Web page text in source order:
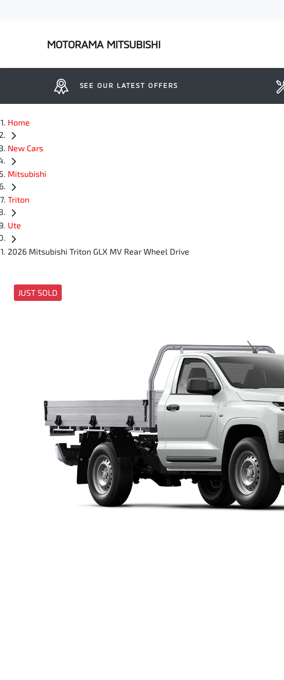
MOTORAMA MITSUBISHI
SEE OUR LATEST OFFERS
Home
New Cars
Mitsubishi
Triton
Ute
2026 Mitsubishi Triton GLX MV Rear Wheel Drive
JUST SOLD